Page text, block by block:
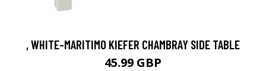
, WHITE-MARITIMO KIEFER CHAMBRAY SIDE TABLE
45.99 GBP